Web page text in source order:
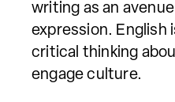
writing as an
expression. English
critical thinking
engage culture.